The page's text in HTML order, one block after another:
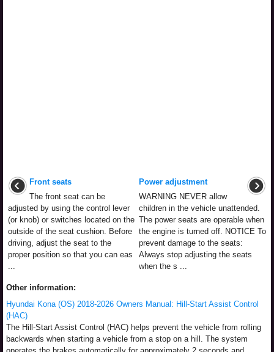
Front seats
The front seat can be
adjusted by using the control lever
(or knob) or switches located on the
outside of the seat cushion. Before
driving, adjust the seat to the
proper position so that you can eas
...
Power adjustment
WARNING NEVER allow
children in the vehicle unattended.
The power seats are operable when
the engine is turned off. NOTICE To
prevent damage to the seats:
Always stop adjusting the seats
when the s ...
Other information:
Hyundai Kona (OS) 2018-2026 Owners Manual: Hill-Start Assist Control
(HAC)
The Hill-Start Assist Control (HAC) helps prevent the vehicle from rolling
backwards when starting a vehicle from a stop on a hill. The system